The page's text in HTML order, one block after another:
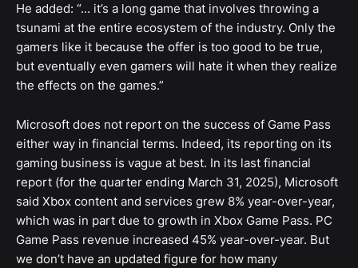
He added: “... it’s a long game that involves throwing a
tsunami at the entire ecosystem of the industry. Only the
gamers like it because the offer is too good to be true,
but eventually even gamers will hate it when they realize
the effects on the games.”
Microsoft does not report on the success of Game Pass
either way in financial terms. Indeed, its reporting on its
gaming business is vague at best. In its last financial
report (for the quarter ending March 31, 2025), Microsoft
said Xbox content and services grew 8% year-over-year,
which was in part due to growth in Xbox Game Pass. PC
Game Pass revenue increased 45% year-over-year. But
we don’t have an updated figure for how many